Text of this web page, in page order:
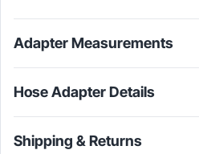
Adapter Measurements
Hose Adapter Details
Shipping & Returns